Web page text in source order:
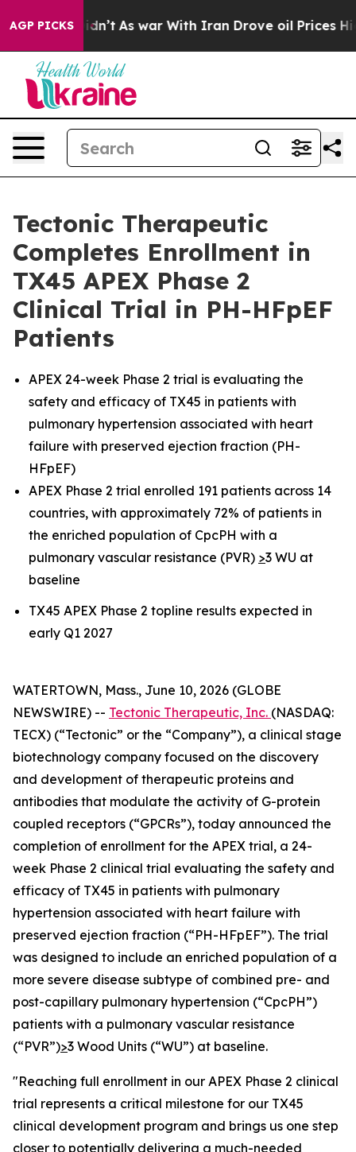
AGP PICKS
it Didn’t As war With Iran Drove oil Prices Higher,
Tectonic Therapeutic
Completes Enrollment in
TX45 APEX Phase 2
Clinical Trial in PH-HFpEF
Patients
APEX 24-week Phase 2 trial is evaluating the
safety and efficacy of TX45 in patients with
pulmonary hypertension associated with heart
failure with preserved ejection fraction (PH-
HFpEF)
APEX Phase 2 trial enrolled 191 patients across 14
countries, with approximately 72% of patients in
the enriched population of CpcPH with a
pulmonary vascular resistance (PVR) >3 WU at
baseline
TX45 APEX Phase 2 topline results expected in
early Q1 2027
WATERTOWN, Mass., June 10, 2026 (GLOBE
NEWSWIRE) -- Tectonic Therapeutic, Inc. (NASDAQ:
TECX) (“Tectonic” or the “Company”), a clinical stage
biotechnology company focused on the discovery
and development of therapeutic proteins and
antibodies that modulate the activity of G-protein
coupled receptors (“GPCRs”), today announced the
completion of enrollment for the APEX trial, a 24-
week Phase 2 clinical trial evaluating the safety and
efficacy of TX45 in patients with pulmonary
hypertension associated with heart failure with
preserved ejection fraction (“PH-HFpEF”). The trial
was designed to include an enriched population of a
more severe disease subtype of combined pre- and
post-capillary pulmonary hypertension (“CpcPH”)
patients with a pulmonary vascular resistance
(“PVR”)>3 Wood Units (“WU”) at baseline.
"Reaching full enrollment in our APEX Phase 2 clinical
trial represents a critical milestone for our TX45
clinical development program and brings us one step
closer to potentially delivering a much-needed